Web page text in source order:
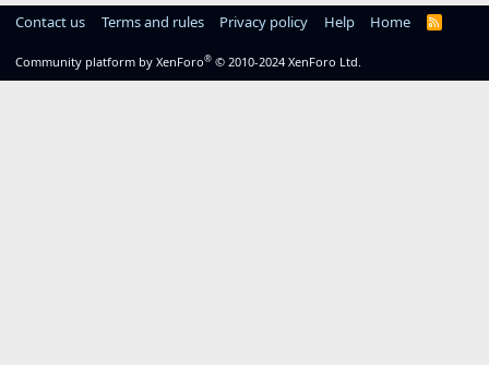
Contact us Terms and rules Privacy policy Help Home
R
Community platform by XenForo® © 2010-2024 XenForo Ltd.